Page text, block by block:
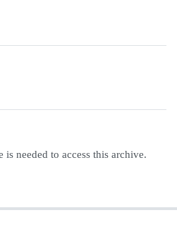
needed to access this archive.